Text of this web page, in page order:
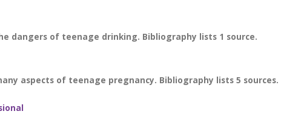
dangers of teenage drinking. Bibliography lists 1 source.
aspects of teenage pregnancy. Bibliography lists 5 sources.